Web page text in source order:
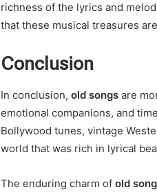
richness of the lyrics and
that these musical treasures
Conclusion
In conclusion, old songs are
emotional companions, and
Bollywood tunes, vintage
world that was rich in lyrical
The enduring charm of old